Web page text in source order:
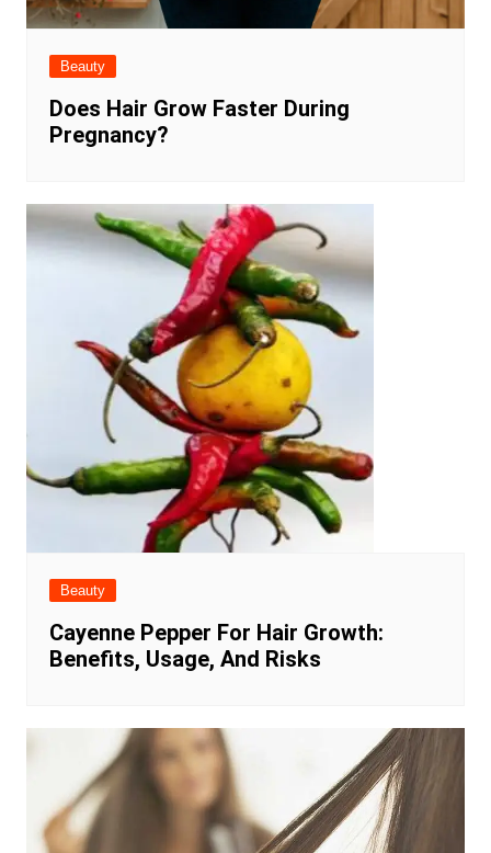
Beauty
Does Hair Grow Faster During
Pregnancy?
Beauty
Cayenne Pepper For Hair Growth:
Benefits, Usage, And Risks